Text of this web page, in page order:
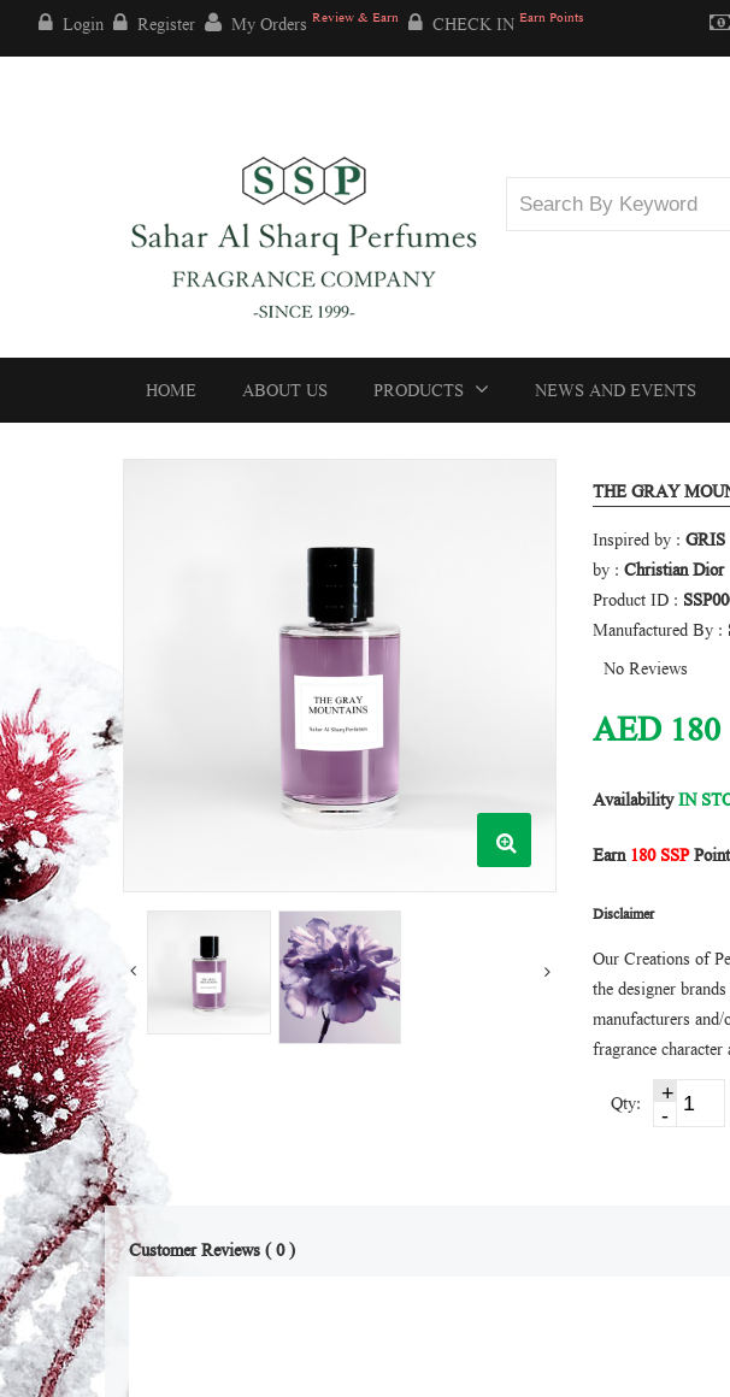
Login Register My OrdersReview & Earn CHECK INEarn Points
HOME ABOUT US PRODUCTS NEWS AND EVENTS
THE GRAY
Inspired by : GRIS
by : Christian Dior
Product ID :
Manufactured By :
No Reviews
AED 180
AvailabilityIN
Earn180 SSP
Disclaimer
Our Creations of
the designer
manufacturers
fragrance character
Qty:
Customer Reviews ( 0 )